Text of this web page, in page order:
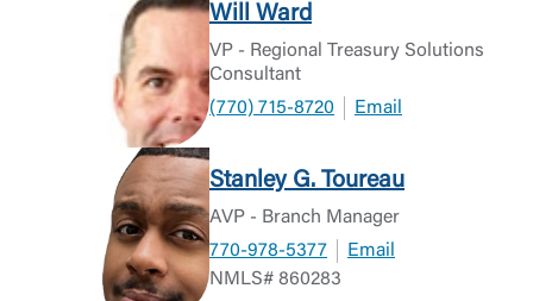
Will Ward
VP - Regional Treasury Solutions
Consultant
(770) 715-8720
Email
Stanley G. Toureau
AVP - Branch Manager
770-978-5377
Email
NMLS# 860283